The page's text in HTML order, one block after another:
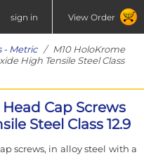
sign in View Order
- Metric/ M10 HoloKrome
High Tensile Steel Class
Cap Screws
Steel Class 12.9
screws, in alloy steel with a